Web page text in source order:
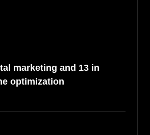
marketing and 13 in
optimization